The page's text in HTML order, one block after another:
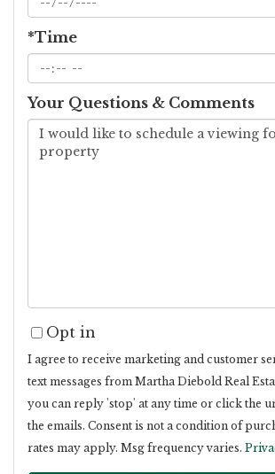
*Time
Your Questions & Comments
Opt in
I agree to receive marketing and customer
text messages from Martha Diebold Real
you can reply 'stop' at any time or click the
the emails. Consent is not a condition of
rates may apply. Msg frequency varies.